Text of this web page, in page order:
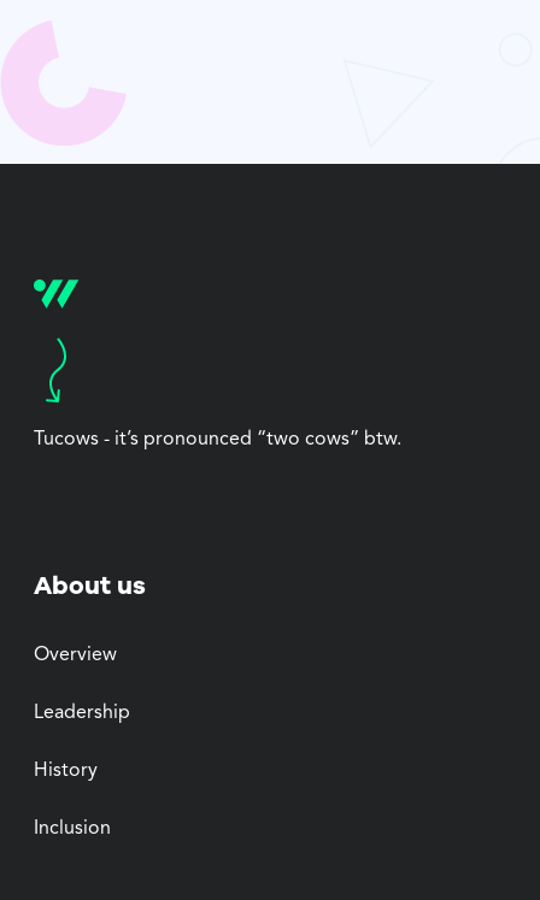
Tucows - it’s pronounced “two cows” btw.
About us
Overview
Leadership
History
Inclusion